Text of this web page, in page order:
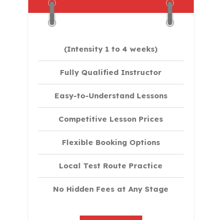
(Intensity 1 to 4 weeks)
Fully Qualified Instructor
Easy-to-Understand Lessons
Competitive Lesson Prices
Flexible Booking Options
Local Test Route Practice
No Hidden Fees at Any Stage